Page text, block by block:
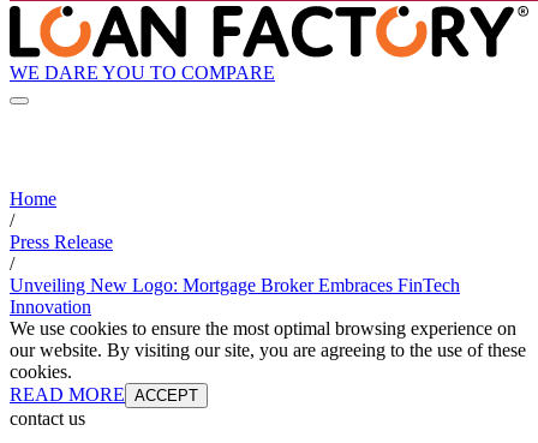
WE DARE YOU TO COMPARE
Home
/
Press Release
/
Unveiling New Logo: Mortgage Broker Embraces FinTech
Innovation
We use cookies to ensure the most optimal browsing experience on
our website. By visiting our site, you are agreeing to the use of these
cookies.
READ MORE ACCEPT
contact us